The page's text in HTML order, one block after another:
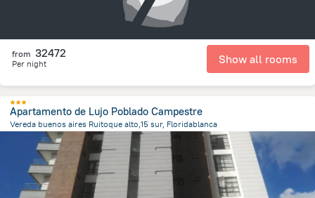
from 32472
Per night Show all rooms
Apartamento de Lujo Poblado Campestre
Vereda buenos aires Ruitoque alto,15 sur, Floridablanca
from the center of Colombia